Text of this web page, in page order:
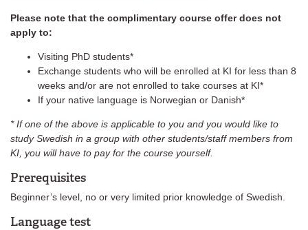
Please note that the complimentary course offer does not
apply to:
Visiting PhD students*
Exchange students who will be enrolled at KI for less than 8
weeks and/or are not enrolled to take courses at KI*
If your native language is Norwegian or Danish*
* If one of the above is applicable to you and you would like to
study Swedish in a group with other students/staff members from
KI, you will have to pay for the course yourself.
Prerequisites
Beginner’s level, no or very limited prior knowledge of Swedish.
Language test